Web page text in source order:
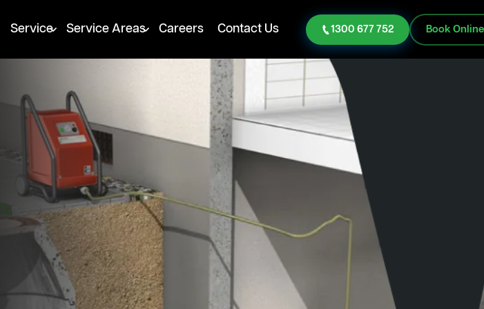
Service Service Areas Careers Contact Us 1300 677 752 Book Online